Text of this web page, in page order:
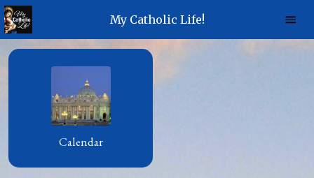
My Catholic Life!
Calendar